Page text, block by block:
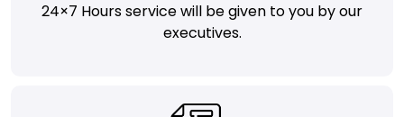
24×7 Hours service will be given to you by our
executives.